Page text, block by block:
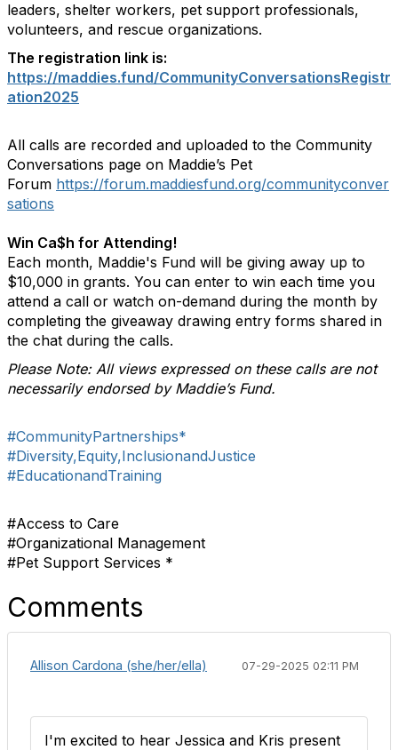
leaders, shelter workers, pet support professionals,
volunteers, and rescue organizations.
The registration link is:
https://maddies.fund/CommunityConversationsRegistr
ation2025
All calls are recorded and uploaded to the Community
Conversations page on Maddie’s Pet
Forum https://forum.maddiesfund.org/communityconver
sations
Win Ca$h for Attending!
Each month, Maddie's Fund will be giving away up to
$10,000 in grants. You can enter to win each time you
attend a call or watch on-demand during the month by
completing the giveaway drawing entry forms shared in
the chat during the calls.
Please Note: All views expressed on these calls are not
necessarily endorsed by Maddie’s Fund.
#CommunityPartnerships*
#Diversity,Equity,InclusionandJustice
#EducationandTraining
#Access to Care
#Organizational Management
#Pet Support Services *
Comments
Allison Cardona (she/her/ella) 07-29-2025 02:11 PM
I'm excited to hear Jessica and Kris present